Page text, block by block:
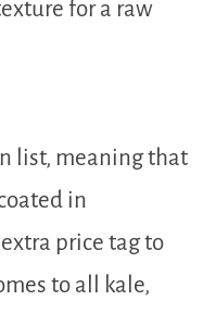
for a raw
list, meaning that
in
price tag to
to all kale,